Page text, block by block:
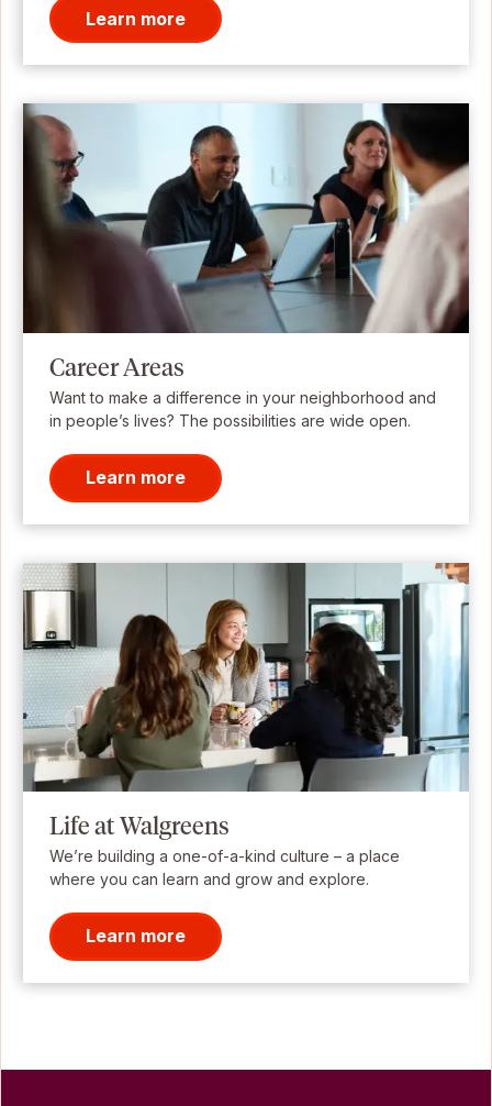
Learn more
Career Areas
Want to make a difference in your neighborhood and
in people’s lives? The possibilities are wide open.
Learn more
Life at Walgreens
We’re building a one-of-a-kind culture – a place
where you can learn and grow and explore.
Learn more